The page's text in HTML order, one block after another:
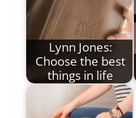
Lynn Jones:
Choose the best
things in life